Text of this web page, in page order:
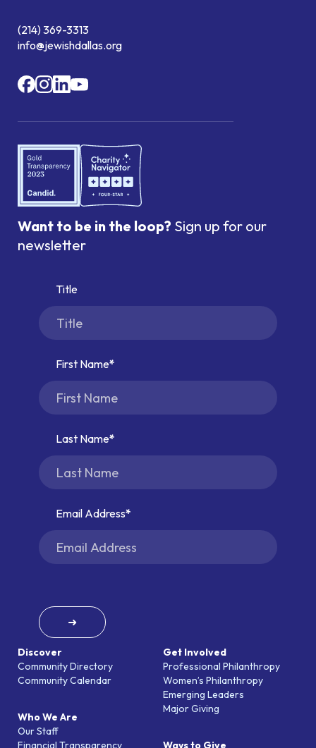
(214) 369-3313
info@jewishdallas.org
Discover
Community Directory
Community Calendar
Who We Are
Our Staff
Financial Transparency
Get Involved
Professional Philanthropy
Women’s Philanthropy
Emerging Leaders
Major Giving
Ways to Give
Want to be in the loop? Sign up for our
newsletter
Title
First Name
Last Name
Email Address
➜